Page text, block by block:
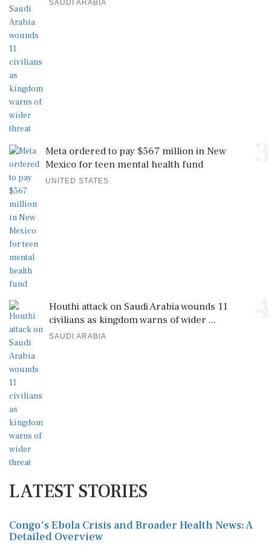
SAUDI ARABIA
Meta ordered to pay $567 million in New
Mexico for teen mental health fund
UNITED STATES
Houthi attack on Saudi Arabia wounds 11
civilians as kingdom warns of wider ...
SAUDI ARABIA
LATEST STORIES
Congo's Ebola Crisis and Broader Health News: A
Detailed Overview